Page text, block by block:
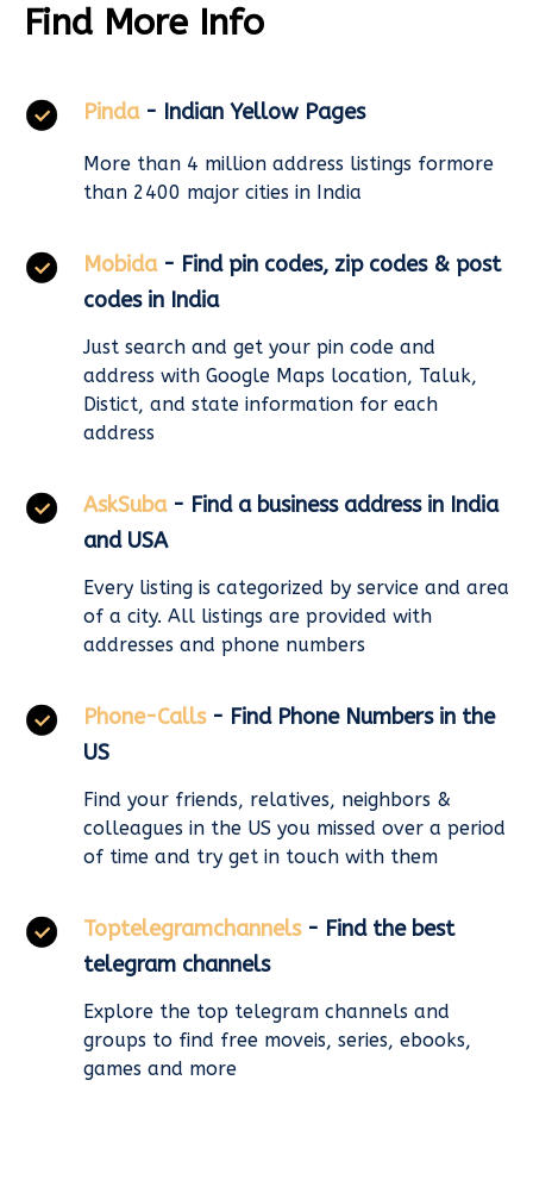
Find More Info
Pinda - Indian Yellow Pages
More than 4 million address listings formore
than 2400 major cities in India
Mobida - Find pin codes, zip codes & post
codes in India
Just search and get your pin code and
address with Google Maps location, Taluk,
Distict, and state information for each
address
AskSuba - Find a business address in India
and USA
Every listing is categorized by service and area
of a city. All listings are provided with
addresses and phone numbers
Phone-Calls - Find Phone Numbers in the
US
Find your friends, relatives, neighbors &
colleagues in the US you missed over a period
of time and try get in touch with them
Toptelegramchannels - Find the best
telegram channels
Explore the top telegram channels and
groups to find free moveis, series, ebooks,
games and more